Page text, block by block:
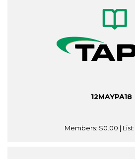
12MAYPA18
Members: $0.00 | List: